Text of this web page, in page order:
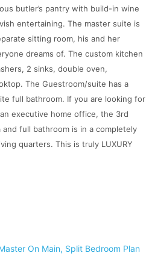
butler’s pantry with build-in wine
entertaining. The master suite is
sitting room, his and her
dreams of. The custom kitchen
2 sinks, double oven,
The Guestroom/suite has a
full bathroom. If you are looking for
executive home office, the 3rd
full bathroom is in a completely
quarters. This is truly LUXURY
On Main, Split Bedroom Plan